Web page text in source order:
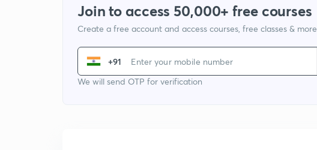
Join to access 50,000+ free courses
Create a free account and access courses, free classes & more
+91
We will send OTP for verification